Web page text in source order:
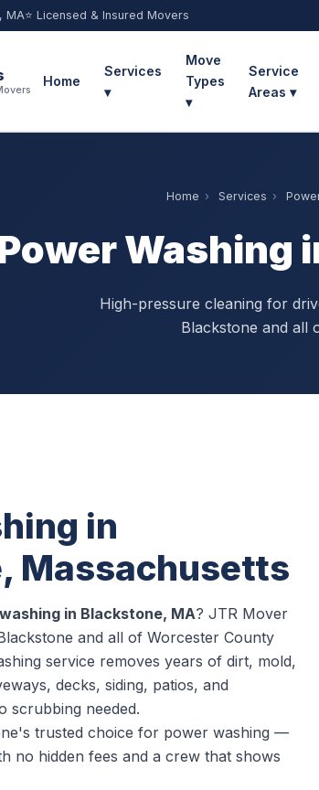
MA⭐ Licensed & Insured Movers
Home
Services
▾
Move
Types
▾
Service
Areas ▾
Home › Services ›
Washing
High-pressure cleaning for
Blackstone and all
in
Massachusetts
in Blackstone, MA? JTR Mover
and all of Worcester County
service removes years of dirt, mold,
decks, siding, patios, and
scrubbing needed.
trusted choice for power washing —
no hidden fees and a crew that shows